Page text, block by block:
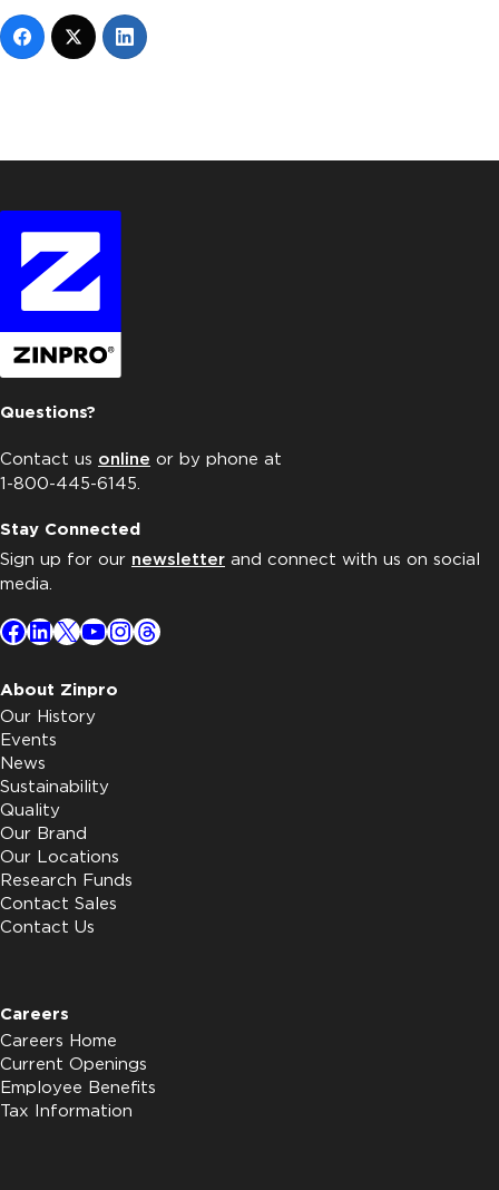
Questions?
Contact us online or by phone at
1-800-445-6145.
Stay Connected
Sign up for our newsletter and connect with us on social
media.
Facebook
LinkedIn
X YouTube
Instagram
Threads
About Zinpro
Our History
Events
News
Sustainability
Quality
Our Brand
Our Locations
Research Funds
Contact Sales
Contact Us
Careers
Careers Home
Current Openings
Employee Benefits
Tax Information